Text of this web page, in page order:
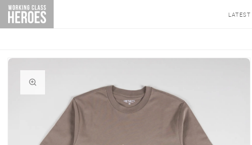
LATEST